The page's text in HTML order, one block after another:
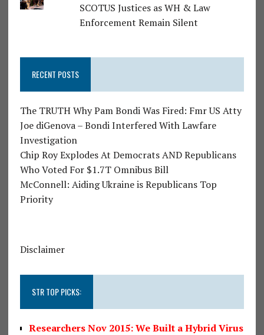
SCOTUS Justices as WH & Law
Enforcement Remain Silent
RECENT POSTS
The TRUTH Why Pam Bondi Was Fired: Fmr US Atty
Joe diGenova – Bondi Interfered With Lawfare
Investigation
Chip Roy Explodes At Democrats AND Republicans
Who Voted For $1.7T Omnibus Bill
McConnell: Aiding Ukraine is Republicans Top
Priority
Disclaimer
STR TOP PICKS:
Researchers Nov 2015: We Built a Hybrid Virus